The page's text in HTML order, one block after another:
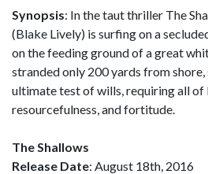
Synopsis: In the taut thriller The
(Blake Lively) is surfing on a
on the feeding ground of a great
stranded only 200 yards from
ultimate test of wills, requiring all of
resourcefulness, and fortitude.
The Shallows
Release Date: August 18th, 2016